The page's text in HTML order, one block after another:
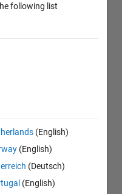
following list
(English)
(English)
(Deutsch)
(English)